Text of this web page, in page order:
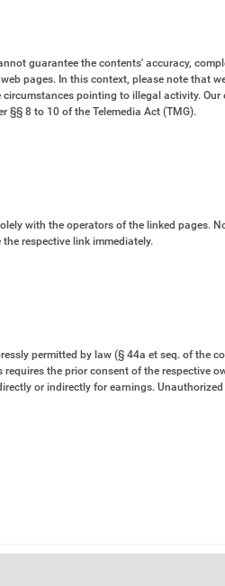
guarantee the contents' accuracy,
pages. In this context, please note that
pointing to illegal activity.
§§ 8 to 10 of the Telemedia Act (TMG).
with the operators of the linked pages.
respective link immediately.
permitted by law (§ 44a et seq. of the
the prior consent of the respective
or indirectly for earnings.